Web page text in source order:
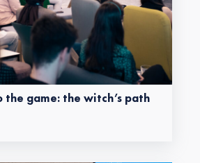
the game: the witch’s path